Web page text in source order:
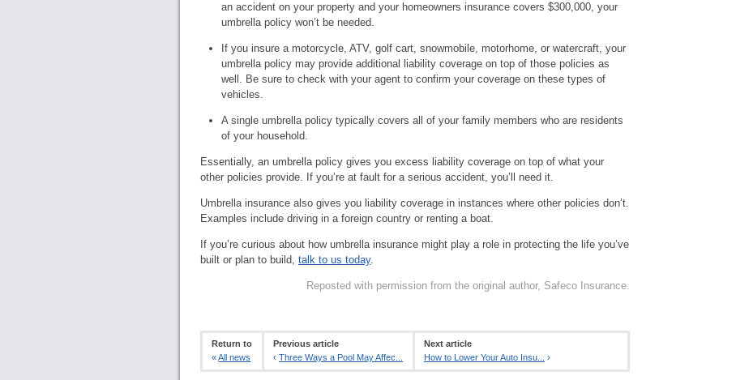
an accident on your property and your homeowners insurance covers $300,000, your
umbrella policy won’t be needed.
If you insure a motorcycle, ATV, golf cart, snowmobile, motorhome, or watercraft, your
umbrella policy may provide additional liability coverage on top of those policies as
well. Be sure to check with your agent to confirm your coverage on these types of
vehicles.
A single umbrella policy typically covers all of your family members who are residents
of your household.
Essentially, an umbrella policy gives you excess liability coverage on top of what your
other policies provide. If you’re at fault for a serious accident, you’ll need it.
Umbrella insurance also gives you liability coverage in instances where other policies don’t.
Examples include driving in a foreign country or renting a boat.
If you’re curious about how umbrella insurance might play a role in protecting the life you’ve
built or plan to build, talk to us today.
Reposted with permission from the original author, Safeco Insurance.
Return to
«All news
Previous article
‹Three Ways a Pool May Affec...
Next article
How to Lower Your Auto Insu...
›